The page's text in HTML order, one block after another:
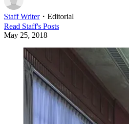
Staff Writer・ Editorial
Read Staff's Posts
May 25, 2018